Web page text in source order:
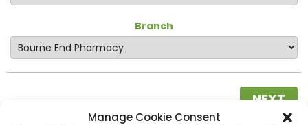
Manage Cookie Consent
Branch
NEXT